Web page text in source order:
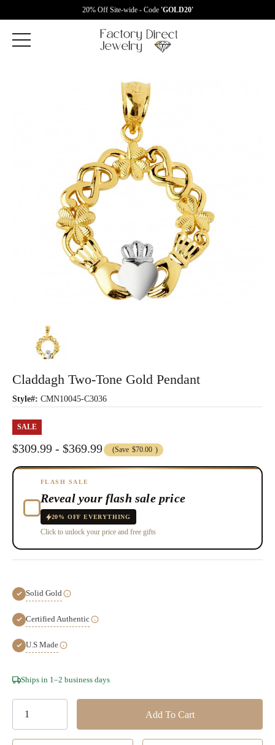
20% Off Site-wide - Code 'GOLD20'
Claddagh Two-Tone Gold Pendant
Style#: CMN10045-C3036
SALE
$309.99 - $369.99 (Save $70.00 )
FLASH SALE
Reveal your flash sale price
20% OFF EVERYTHING
Click to unlock your price and free gifts
Solid Gold
Certified Authentic
U.S Made
Hurry!
Ships in 1–2 business days